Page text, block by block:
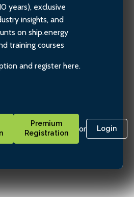
years), exclusive
insights, and
on ship.energy
training courses
and register here.
Premium
Registration
or Login